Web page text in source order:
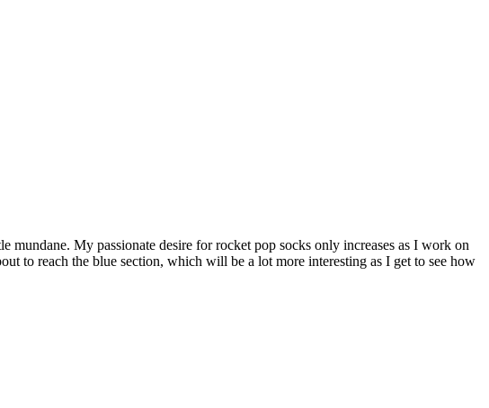
My passionate desire for rocket pop socks only increases as I work on
to reach the blue section, which will be a lot more interesting as I get to see how